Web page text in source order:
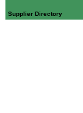
Supplier Directory